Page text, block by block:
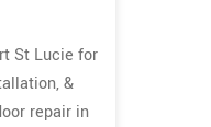
St Lucie for
&
repair in